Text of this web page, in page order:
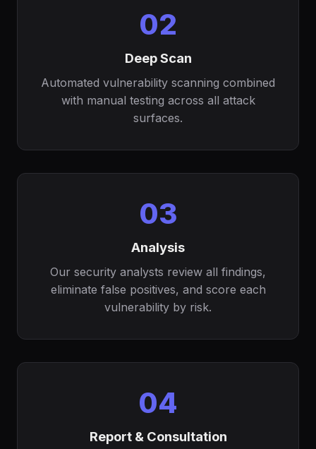
02
Deep Scan
Automated vulnerability scanning combined
with manual testing across all attack
surfaces.
03
Analysis
Our security analysts review all findings,
eliminate false positives, and score each
vulnerability by risk.
04
Report & Consultation